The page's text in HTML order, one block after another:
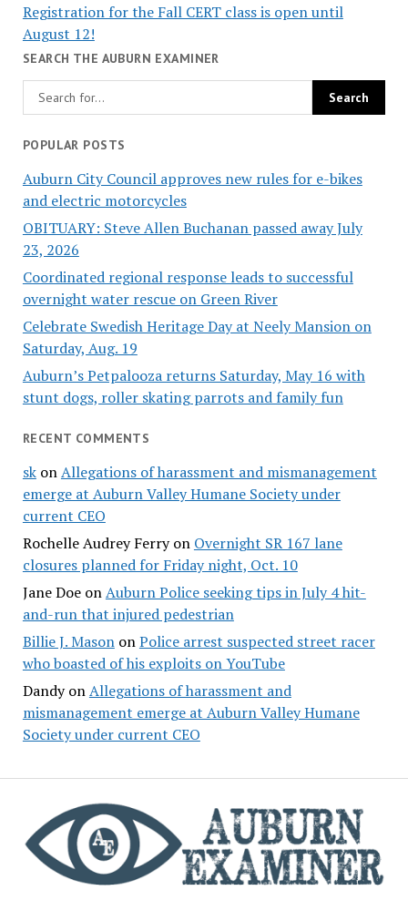
Registration for the Fall CERT class is open until
August 12!
SEARCH THE AUBURN EXAMINER
POPULAR POSTS
Auburn City Council approves new rules for e-bikes
and electric motorcycles
OBITUARY: Steve Allen Buchanan passed away July
23, 2026
Coordinated regional response leads to successful
overnight water rescue on Green River
Celebrate Swedish Heritage Day at Neely Mansion on
Saturday, Aug. 19
Auburn’s Petpalooza returns Saturday, May 16 with
stunt dogs, roller skating parrots and family fun
RECENT COMMENTS
skonAllegations of harassment and mismanagement
emerge at Auburn Valley Humane Society under
current CEO
Rochelle Audrey Ferryon Overnight SR 167 lane
closures planned for Friday night, Oct. 10
Jane DoeonAuburn Police seeking tips in July 4 hit-
and-run that injured pedestrian
Billie J. MasononPolice arrest suspected street racer
who boasted of his exploits on YouTube
DandyonAllegations of harassment and
mismanagement emerge at Auburn Valley Humane
Society under current CEO